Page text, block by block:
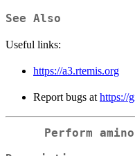
See Also
Useful links:
https://a3.rtemis.org
Report bugs at https://
Perform